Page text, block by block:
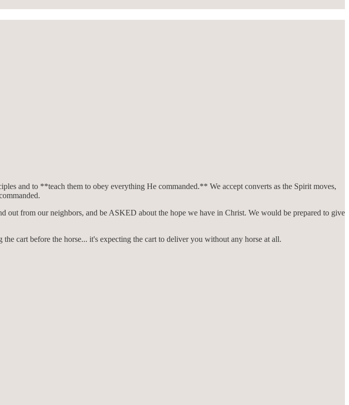
and to **teach them to obey everything He commanded.** We accept converts as the Spirit moves,
from our neighbors, and be ASKED about the hope we have in Christ. We would be prepared to give
cart before the horse... it's expecting the cart to deliver you without any horse at all.